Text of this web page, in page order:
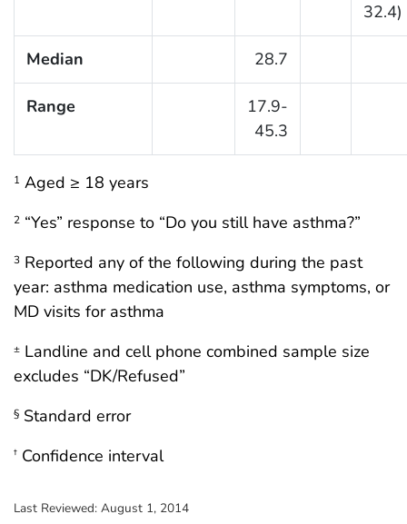
32.4)
Median 28.7
Range
17.9-
45.3
1 Aged ≥ 18 years
2 “Yes” response to “Do you still have asthma?”
3 Reported any of the following during the past
year: asthma medication use, asthma symptoms, or
MD visits for asthma
± Landline and cell phone combined sample size
excludes “DK/Refused”
§ Standard error
† Confidence interval
Last Reviewed: August 1, 2014